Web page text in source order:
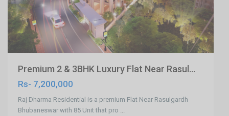
Premium 2 & 3BHK Luxury Flat Near Rasul...
Rs- 7,200,000
Raj Dharma Residential is a premium Flat Near Rasulgardh
Bhubaneswar with 85 Unit that pro ...